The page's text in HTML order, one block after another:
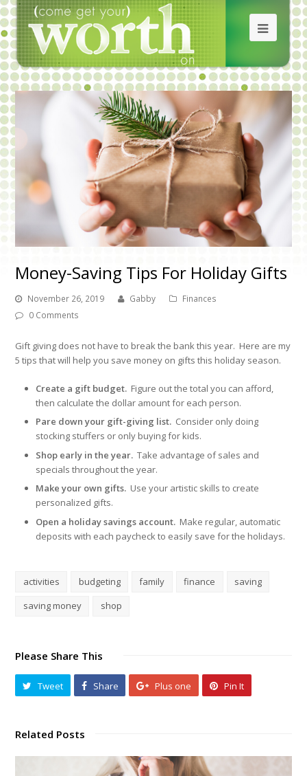
Money-Saving Tips For Holiday Gifts
November 26, 2019 Gabby
Finances
0 Comments
Gift giving does not have to break the bank this year. Here are my
5 tips that will help you save money on gifts this holiday season.
Create a gift budget. Figure out the total you can afford,
then calculate the dollar amount for each person.
Pare down your gift-giving list. Consider only doing
stocking stuffers or only buying for kids.
Shop early in the year. Take advantage of sales and
specials throughout the year.
Make your own gifts. Use your artistic skills to create
personalized gifts.
Open a holiday savings account. Make regular, automatic
deposits with each paycheck to easily save for the holidays.
activities budgeting family finance
saving
saving money
shop
Please Share This
Tweet Share Plus one Pin It
Related Posts